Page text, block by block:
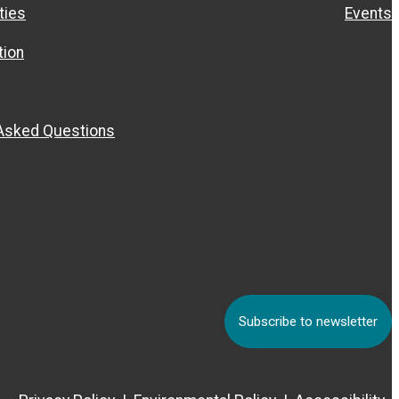
Questions
Events
Subscribe to newsletter